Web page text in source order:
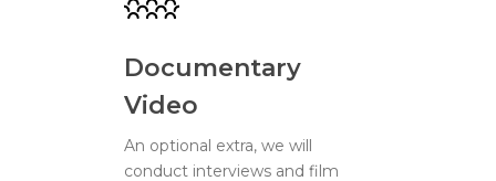
Documentary
Video
An optional extra, we will
conduct interviews and film